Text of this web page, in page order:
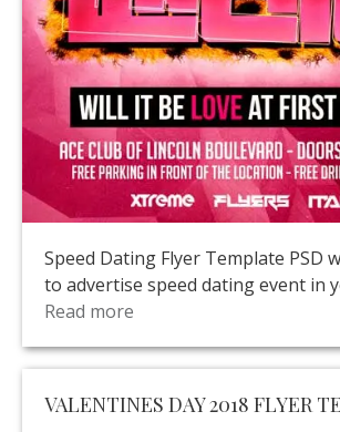
Speed Dating Flyer Template PSD
to advertise speed dating event in
Read more
VALENTINES DAY 2018 FLYER